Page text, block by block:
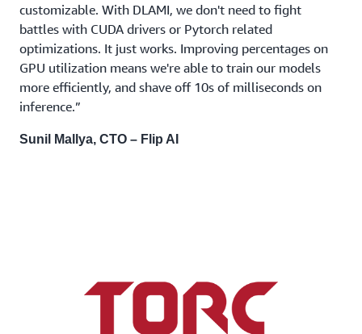
customizable. With DLAMI, we don't need to fight
battles with CUDA drivers or Pytorch related
optimizations. It just works. Improving percentages on
GPU utilization means we're able to train our models
more efficiently, and shave off 10s of milliseconds on
inference.”
Sunil Mallya, CTO – Flip AI